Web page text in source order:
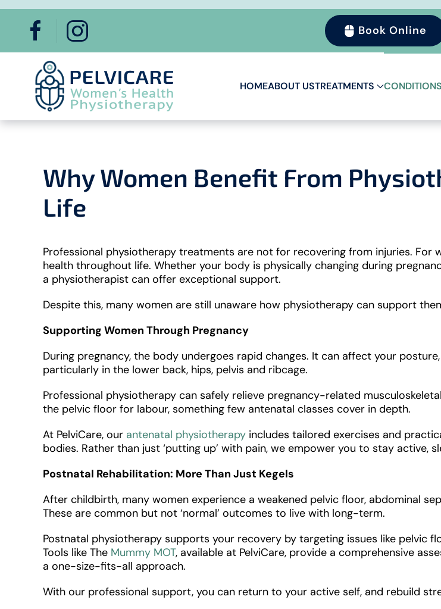
Skip to main content Book Online
HOMEABOUT USTREATMENTS CONDITIONS
Why Women Benefit From
Life
Professional physiotherapy treatments are not for recovering from injuries.
health throughout life. Whether your body is physically changing during
a physiotherapist can offer exceptional support.
Despite this, many women are still unaware how physiotherapy can support
Supporting Women Through Pregnancy
During pregnancy, the body undergoes rapid changes. It can affect your
particularly in the lower back, hips, pelvis and ribcage.
Professional physiotherapy can safely relieve pregnancy-related
the pelvic floor for labour, something few antenatal classes cover in depth.
At PelviCare, our antenatal physiotherapy includes tailored exercises and
bodies. Rather than just ‘putting up’ with pain, we empower you to stay
Postnatal Rehabilitation: More Than Just Kegels
After childbirth, many women experience a weakened pelvic floor, abdominal
These are common but not ‘normal’ outcomes to live with long-term.
Postnatal physiotherapy supports your recovery by targeting issues like pelvic
Tools like The Mummy MOT, available at PelviCare, provide a comprehensive
a one-size-fits-all approach.
With our professional support, you can return to your active self, and rebuild